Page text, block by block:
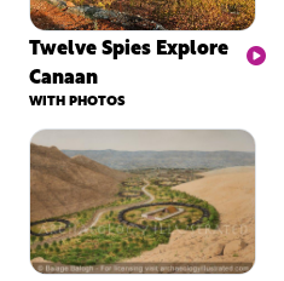
Twelve Spies Explore
Canaan
WITH PHOTOS